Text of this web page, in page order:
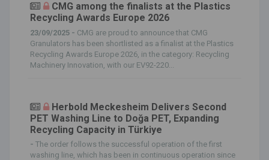
CMG among the finalists at the Plastics
Recycling Awards Europe 2026
23/09/2025 - CMG are proud to announce that CMG
Granulators has been shortlisted as a finalist at the Plastics
Recycling Awards Europe 2026, in the category: Recycling
Machinery Innovation, with our EV92-220...
Herbold Meckesheim Delivers Second
PET Washing Line to Doğa PET, Expanding
Recycling Capacity in Türkiye
- The order follows the successful operation of the first
washing line, which has been in continuous operation since